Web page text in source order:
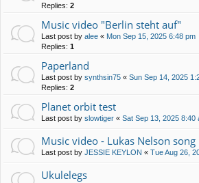
Replies: 2
Music video "Berlin steht auf"
Last post by alee « Mon Sep 15, 2025 6:48 pm
Replies: 1
Paperland
Last post by synthsin75 « Sun Sep 14, 2025
Replies: 2
Planet orbit test
Last post by slowtiger « Sat Sep 13, 2025 8:40
Music video - Lukas Nelson song
Last post by JESSIE KEYLON « Tue Aug 26,
Ukulelegs